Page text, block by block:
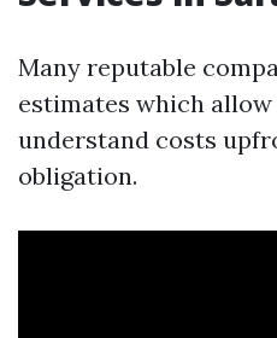
Many reputable
estimates which
understand costs
obligation.